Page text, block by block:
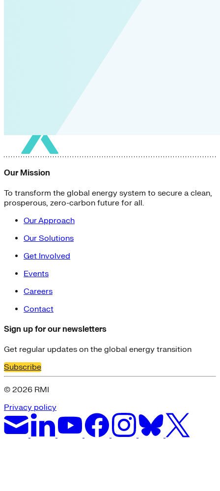
Our Mission
To transform the global energy system to secure a clean,
prosperous, zero-carbon future for all.
Our Approach
Our Solutions
Get Involved
Events
Careers
Contact
Sign up for our newsletters
Get regular updates on the global energy transition
Subscribe
© 2026 RMI
Privacy policy